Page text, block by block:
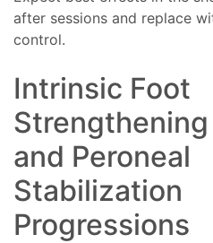
after sessions and replace
control.
Intrinsic Foot
and Peroneal
Stabilization
Progressions